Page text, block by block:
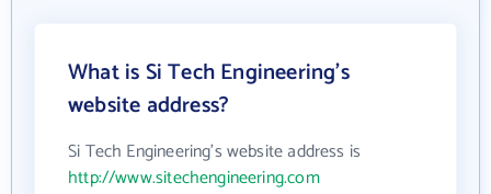
What is Si Tech Engineering's
website address?
Si Tech Engineering's website address is
http://www.sitechengineering.com